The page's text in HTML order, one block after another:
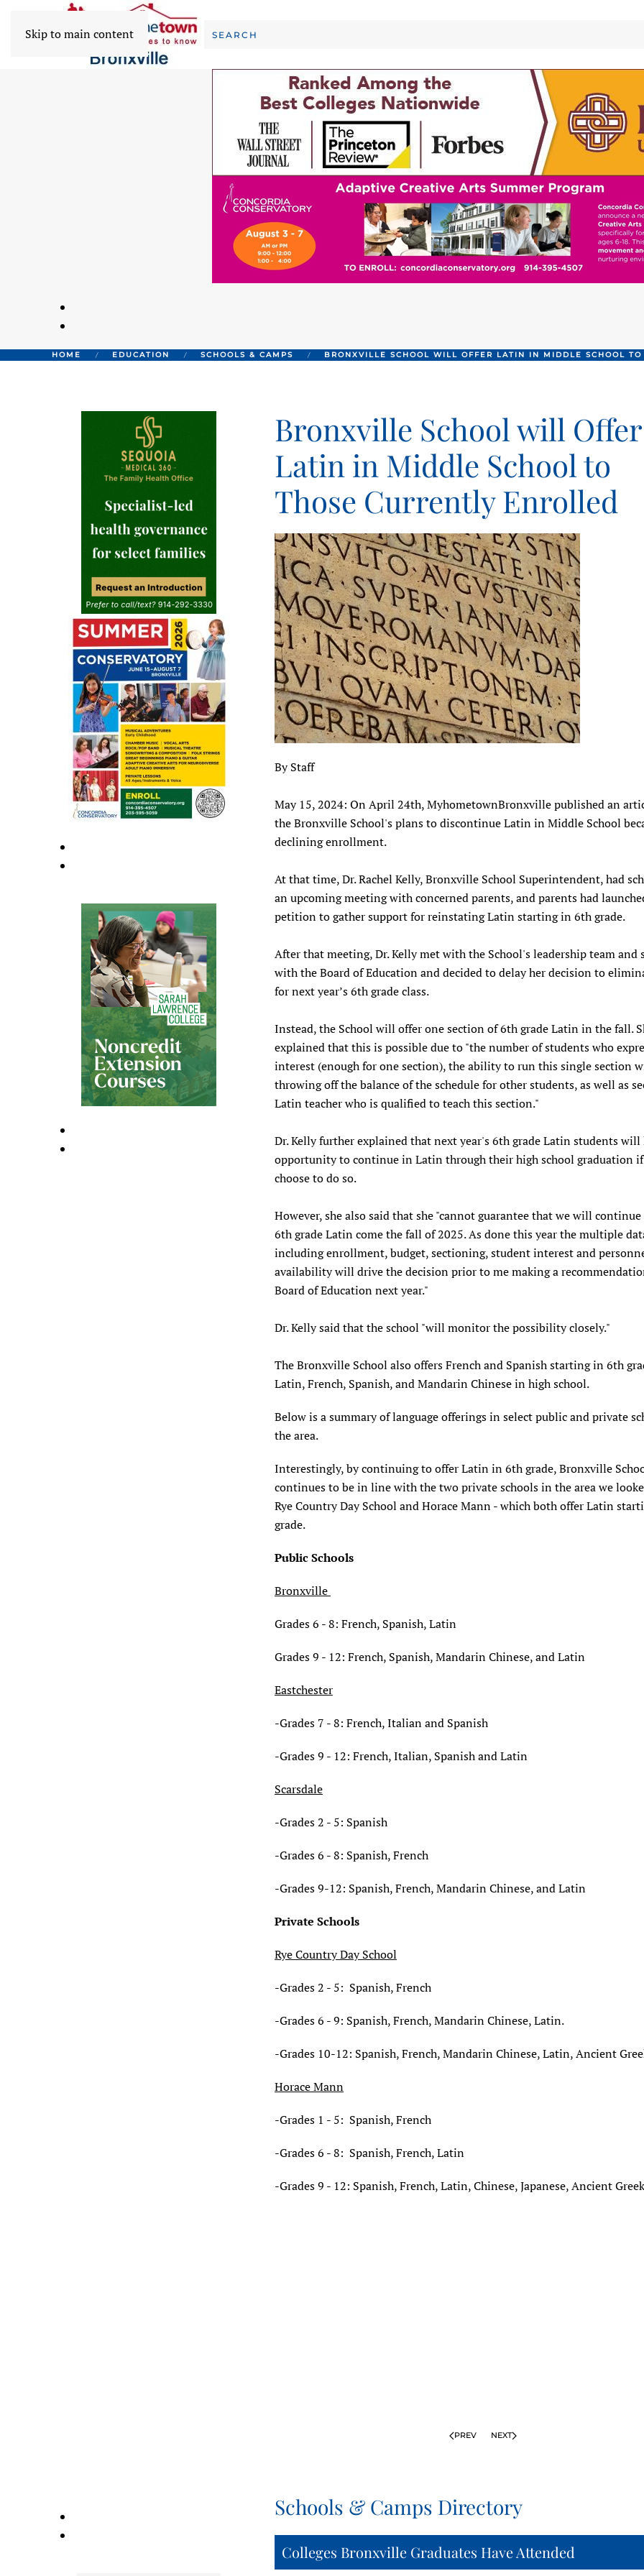
Skip to main content
HOME EDUCATION SCHOOLS & CAMPS BRONXVILLE SCHOOL WILL OFFER LATIN IN MIDDLE SCHOOL TO
Bronxville School will Offer
Latin in Middle School to
Those Currently Enrolled
By Staff
May 15, 2024: On April 24th, MyhometownBronxville published an
the Bronxville School's plans to discontinue Latin in Middle School
declining enrollment.
At that time, Dr. Rachel Kelly, Bronxville School Superintendent, had
an upcoming meeting with concerned parents, andparents had
petition to gather support for reinstating Latin starting in 6th grade.
After that meeting, Dr. Kelly met with the School's leadership team and
with the Board of Education and decided to delay her decision to
for next year’s 6th grade class.
Instead, the School will offer one section of 6th grade Latin in the fall.
explained that this is possible due to "the number of students who
interest (enough for one section), the ability to run this single section
throwing off the balance of the schedule for other students, as well as
Latin teacher who is qualified to teach this section."
Dr. Kelly further explained that next year's 6th grade Latin students will
opportunity to continue in Latin through their high school graduation
choose to do so.
However, she also said that she "cannot guarantee that we will
6th grade Latin come the fall of 2025. As done this year the multiple
including enrollment, budget, sectioning, student interest and
availability will drive the decision prior to me making a
Board of Education next year."
Dr. Kelly said that the school "will monitor the possibility closely."
The Bronxville School also offers French and Spanish starting in 6th
Latin, French, Spanish, and Mandarin Chinese in high school.
Below is a summary of language offerings in select public and private
the area.
Interestingly, by continuing to offer Latin in 6th grade, Bronxville
continues to be in line with the two private schools in the area we
Rye Country Day School and Horace Mann - which both offer Latin
grade.
Public Schools
Bronxville
Grades 6 - 8: French, Spanish, Latin
Grades 9 - 12: French, Spanish, Mandarin Chinese, and Latin
Eastchester
-Grades 7 - 8: French, Italian and Spanish
-Grades 9 - 12: French, Italian, Spanish and Latin
Scarsdale
-Grades 2 - 5: Spanish
-Grades 6 - 8: Spanish, French
-Grades 9-12: Spanish, French, Mandarin Chinese, and Latin
Private Schools
Rye Country Day School
-Grades 2 - 5: Spanish, French
-Grades 6 - 9: Spanish, French, Mandarin Chinese, Latin.
-Grades 10-12: Spanish, French, Mandarin Chinese, Latin, Ancient
Horace Mann
-Grades 1 - 5: Spanish, French
-Grades 6 - 8: Spanish, French,Latin
-Grades 9 - 12: Spanish, French,Latin,Chinese, Japanese, Ancient Greek
PREV NEXT
Schools & Camps Directory
Colleges Bronxville Graduates Have Attended